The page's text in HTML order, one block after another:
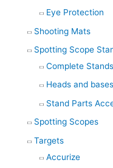
Eye Protection
Shooting Mats
Spotting Scope
Complete Stands
Heads and bases
Stand Parts
Spotting Scopes
Targets
Accurize